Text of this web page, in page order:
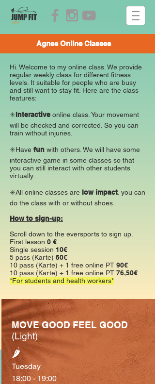
Agnes Online Classes
Hi. Welcome to my online class. We provide
regular weekly class for different fitness
levels. It suitable for people who are busy
and still want to stay fit. Here are the class
features:
✳️Interactive online class. Your movement
will be checked and corrected. So you can
train without injuries.
✳️Have fun with others. We will have some
interactive game in some classes so that
you can still interact with other students
virtually.
✳️All online classes are low impact . you can
do the class with or without shoes.
How to sign-up:
Scroll down to the eversports to sign up.
First lesson 0 €
Single session 10€
5 pass (Karte) 50€
10 pass (Karte) + 1 free online PT 90€
10 pass (Karte) + 1 free online PT 76,50€
*For students and health workers*
MOVE GOOD FEEL GOOD
(Light)
🌶
Tuesday
18:00 - 19:00